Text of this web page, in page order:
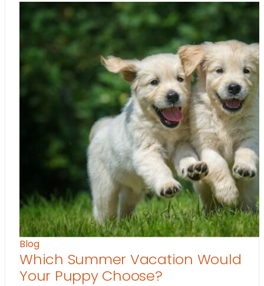
Blog
Which Summer Vacation Would
Your Puppy Choose?